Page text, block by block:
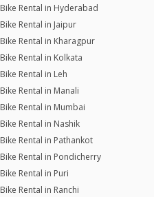
Bike Rental in Hyderabad
Bike Rental in Jaipur
Bike Rental in Kharagpur
Bike Rental in Kolkata
Bike Rental in Leh
Bike Rental in Manali
Bike Rental in Mumbai
Bike Rental in Nashik
Bike Rental in Pathankot
Bike Rental in Pondicherry
Bike Rental in Puri
Bike Rental in Ranchi